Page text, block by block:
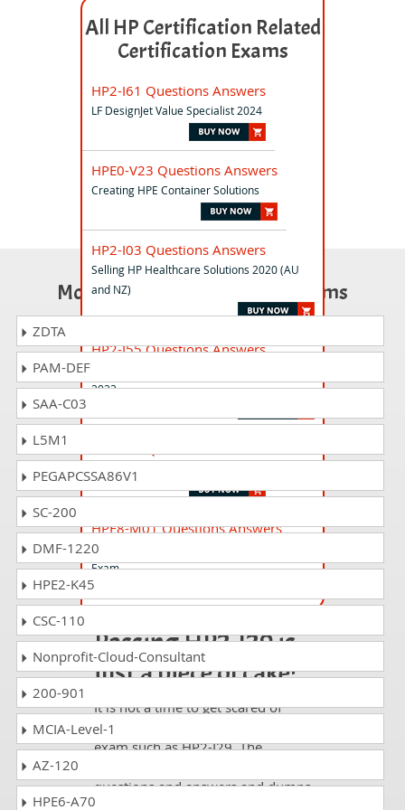
All HP Certification Related
Certification Exams
HP2-I61 Questions Answers
LF DesignJet Value Specialist 2024
HPE0-V23 Questions Answers
Creating HPE Container Solutions
HP2-I03 Questions Answers
Selling HP Healthcare Solutions 2020 (AU
and NZ)
HP2-I55 Questions Answers
2023
Selling HP Wolf Pro Security 2022
HPE8-M01 Questions Answers
Advanced HPE Compute Solutions Written
Exam
Passing HP2-I29 is
just a piece of cake!
It is not a time to get scared of
taking any difficult certification
exam such as HP2-I29. The
questions and answers and dumps
Most Popular Certification Exams
ZDTA
PAM-DEF
SAA-C03
L5M1
PEGAPCSSA86V1
SC-200
DMF-1220
HPE2-K45
CSC-110
Nonprofit-Cloud-Consultant
200-901
MCIA-Level-1
AZ-120
HPE6-A70